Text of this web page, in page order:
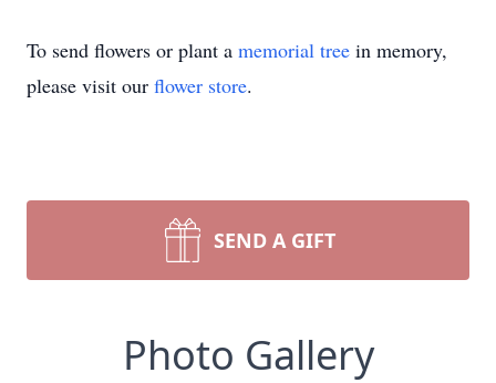
To send flowers or plant a memorial tree in memory,
please visit our flower store.
SEND A GIFT
Photo Gallery